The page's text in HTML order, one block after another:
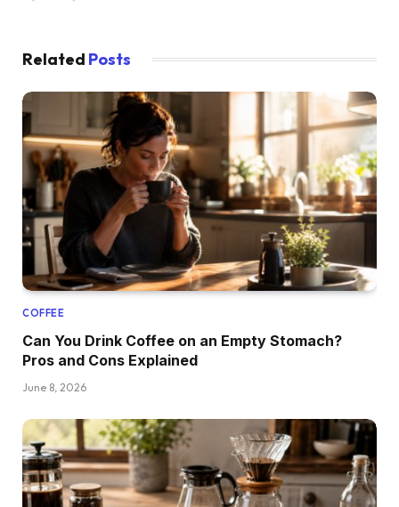
Related Posts
COFFEE
Can You Drink Coffee on an Empty Stomach?
Pros and Cons Explained
June 8, 2026